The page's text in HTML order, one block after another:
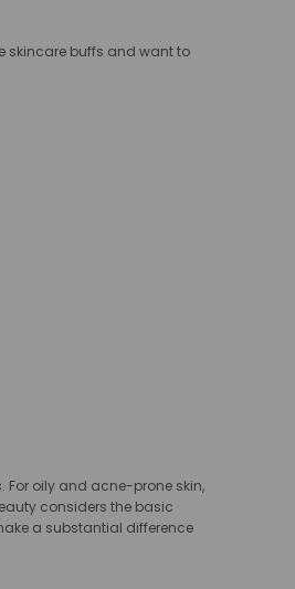
skincare buffs and want to
For oily and acne-prone skin,
considers the basic
a substantial difference